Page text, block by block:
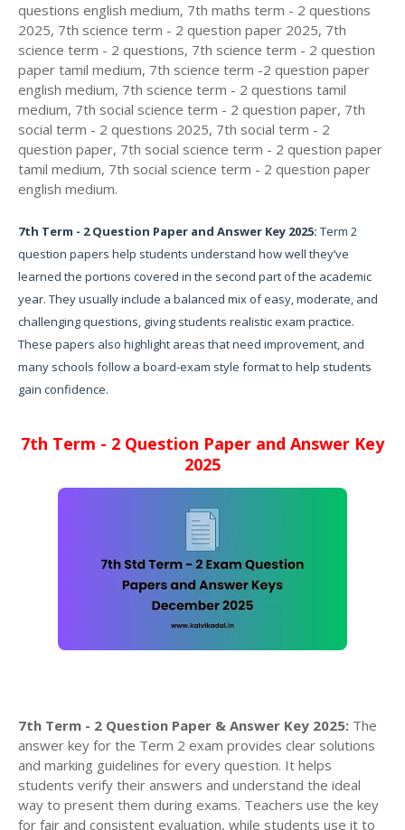
questions english medium, 7th maths term - 2 questions
2025, 7th science term - 2 question paper 2025, 7th
science term - 2 questions, 7th science term - 2 question
paper tamil medium, 7th science term -2 question paper
english medium, 7th science term - 2 questions tamil
medium, 7th social science term - 2 question paper, 7th
social term - 2 questions 2025, 7th social term - 2
question paper, 7th social science term - 2 question paper
tamil medium, 7th social science term - 2 question paper
english medium.
7th Term - 2 Question Paper and Answer Key 2025: Term 2
question papers help students understand how well they’ve
learned the portions covered in the second part of the academic
year. They usually include a balanced mix of easy, moderate, and
challenging questions, giving students realistic exam practice.
These papers also highlight areas that need improvement, and
many schools follow a board-exam style format to help students
gain confidence.
7th Term - 2 Question Paper and Answer Key
2025
7th Term - 2 Question Paper & Answer Key 2025: The
answer key for the Term 2 exam provides clear solutions
and marking guidelines for every question. It helps
students verify their answers and understand the ideal
way to present them during exams. Teachers use the key
for fair and consistent evaluation, while students use it to